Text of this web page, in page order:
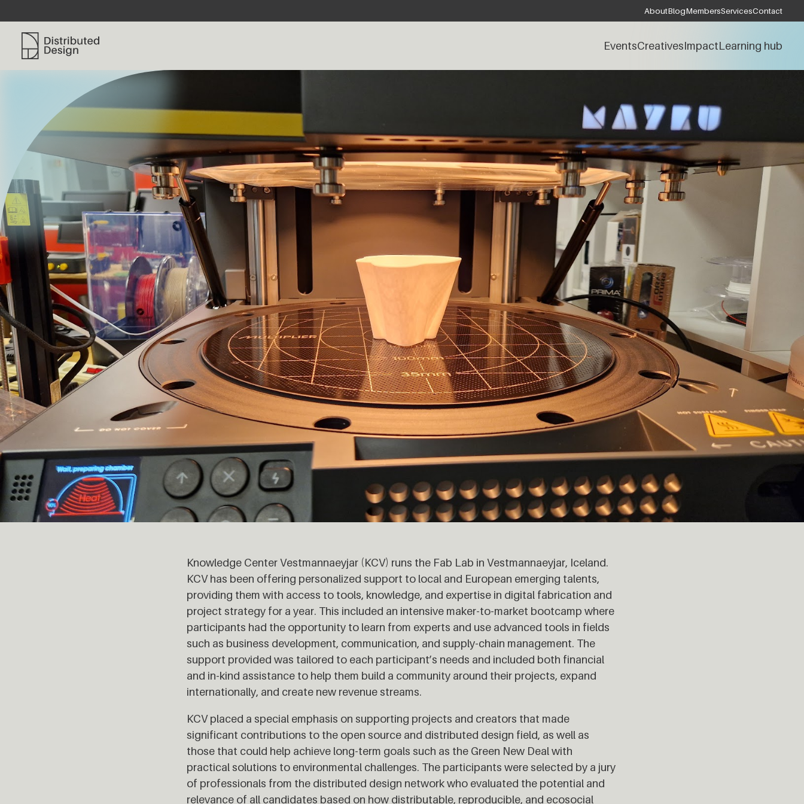
AboutBlogMembersServicesContact
Distributed Design Platform EventsCreativesImpactLearning hub
Knowledge Center Vestmannaeyjar (KCV) runs the Fab Lab in Vestmannaeyjar, Iceland.
KCV has been offering personalized support to local and European emerging talents,
providing them with access to tools, knowledge, and expertise in digital fabrication and
project strategy for a year. This included an intensive maker-to-market bootcamp where
participants had the opportunity to learn from experts and use advanced tools in fields
such as business development, communication, and supply-chain management. The
support provided was tailored to each participant’s needs and included both financial
and in-kind assistance to help them build a community around their projects, expand
internationally, and create new revenue streams.
KCV placed a special emphasis on supporting projects and creators that made
significant contributions to the open source and distributed design field, as well as
those that could help achieve long-term goals such as the Green New Deal with
practical solutions to environmental challenges. The participants were selected by a jury
of professionals from the distributed design network who evaluated the potential and
relevance of all candidates based on how distributable, reproducible, and ecosocial